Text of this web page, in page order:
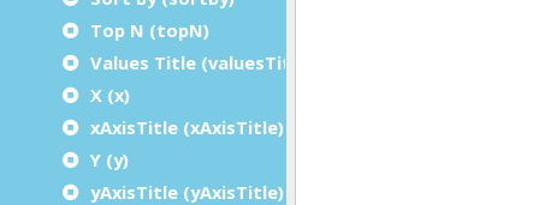
Top N (topN)
Values Title (valuesTitle)
X (x)
xAxisTitle (xAxisTitle)
Y (y)
yAxisTitle (yAxisTitle)